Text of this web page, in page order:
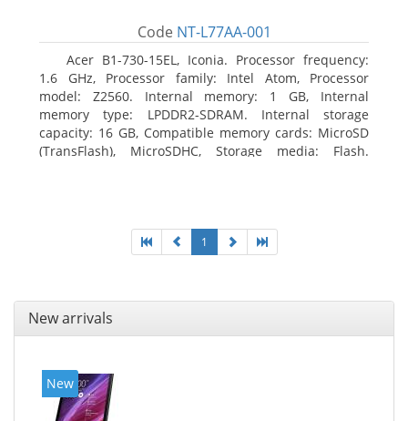
Code NT-L77AA-001
Acer B1-730-15EL, Iconia. Processor frequency:
1.6 GHz, Processor family: Intel Atom, Processor
model: Z2560. Internal memory: 1 GB, Internal
memory type: LPDDR2-SDRAM. Internal storage
capacity: 16 GB, Compatible memory cards: MicroSD
(TransFlash), MicroSDHC, Storage media: Flash.
1
New arrivals
New